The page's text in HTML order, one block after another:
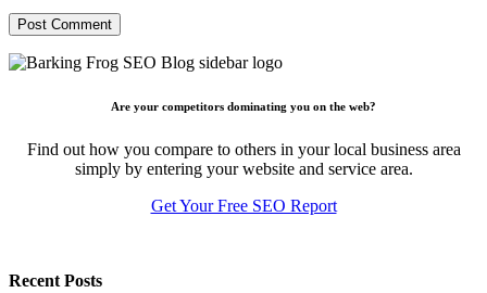
Are your competitors dominating you on the web?
Find out how you compare to others in your local business area
simply by entering your website and service area.
Get Your Free SEO Report
Recent Posts